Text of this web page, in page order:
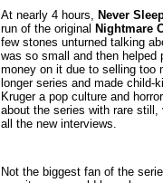
At nearly 4 hours, Never
run of the original Nightmare
few stones unturned talking
was so small and then
money on it due to selling too
longer series and made child-
Kruger a pop culture and
about the series with rare
all the new interviews.
Not the biggest fan of the